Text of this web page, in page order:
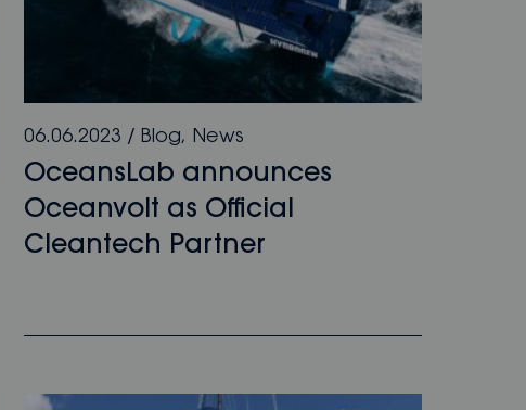
06.06.2023 /Blog, News
OceansLab announces
Oceanvolt as Off­­icial
Cleantech Partner